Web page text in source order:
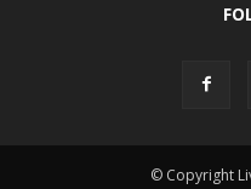
© Copyright